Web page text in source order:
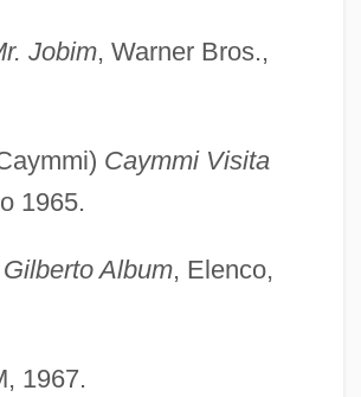
Jobim, Warner Bros.,
Caymmi Visita
1965.
Album, Elenco,
1967.